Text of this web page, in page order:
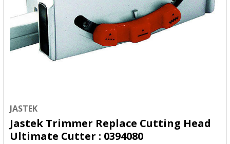
JASTEK
Jastek Trimmer Replace Cutting Head
Ultimate Cutter : 0394080